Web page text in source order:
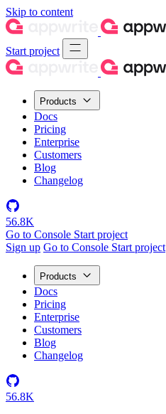
Skip to content
Start project
Products
Docs
Pricing
Enterprise
Customers
Blog
Changelog
56.8K
Go to Console Start project
Sign up Go to Console Start project
Products
Docs
Pricing
Enterprise
Customers
Blog
Changelog
56.8K